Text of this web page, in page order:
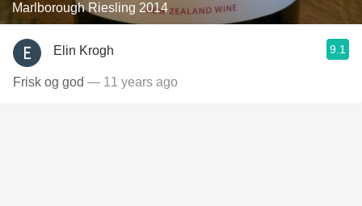
Marlborough Riesling 2014
Elin Krogh 9.1
Frisk og god — 11 years ago